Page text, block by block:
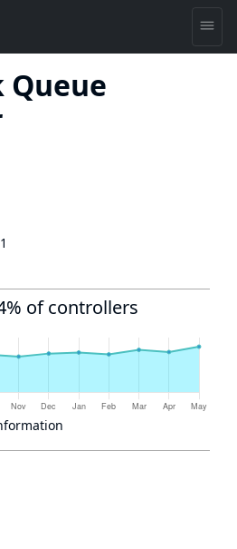
Queue
of controllers